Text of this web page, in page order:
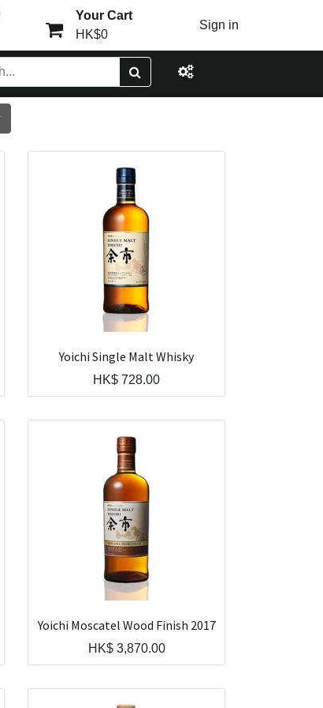
Your Cart
HK$0
Sign in
Yoichi Single Malt Whisky
HK$ 728.00
Yoichi Moscatel Wood Finish 2017
HK$ 3,870.00